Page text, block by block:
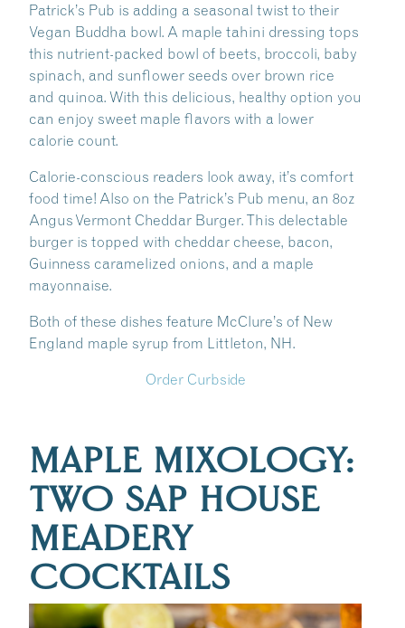
Patrick’s Pub is adding a seasonal twist to their
Vegan Buddha bowl. A maple tahini dressing tops
this nutrient-packed bowl of beets, broccoli, baby
spinach, and sunflower seeds over brown rice
and quinoa. With this delicious, healthy option you
can enjoy sweet maple flavors with a lower
calorie count.
Calorie-conscious readers look away, it’s comfort
food time! Also on the Patrick’s Pub menu, an 8oz
Angus Vermont Cheddar Burger. This delectable
burger is topped with cheddar cheese, bacon,
Guinness caramelized onions, and a maple
mayonnaise.
Both of these dishes feature McClure’s of New
England maple syrup from Littleton, NH.
Order Curbside
MAPLE MIXOLOGY:
TWO SAP HOUSE
MEADERY
COCKTAILS